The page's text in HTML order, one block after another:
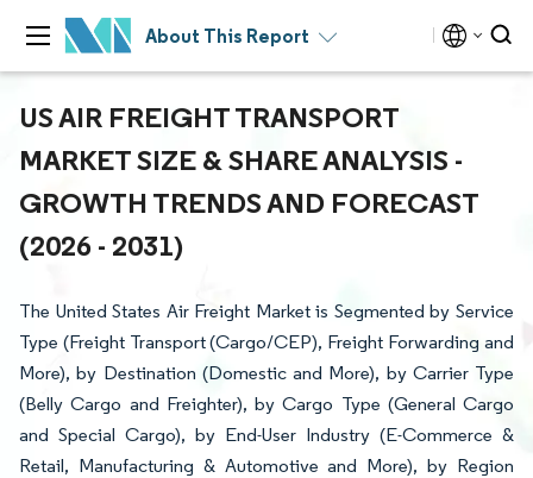
About This Report
US AIR FREIGHT TRANSPORT
MARKET SIZE & SHARE ANALYSIS -
GROWTH TRENDS AND FORECAST
(2026 - 2031)
The United States Air Freight Market is Segmented by Service
Type (Freight Transport (Cargo/CEP), Freight Forwarding and
More), by Destination (Domestic and More), by Carrier Type
(Belly Cargo and Freighter), by Cargo Type (General Cargo
and Special Cargo), by End-User Industry (E-Commerce &
Retail, Manufacturing & Automotive and More), by Region